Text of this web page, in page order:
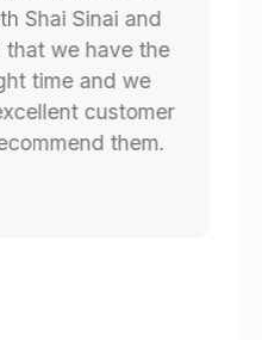
at our home.
Team were
and enjoyable to
and timing
and they walked
seamlessly. I